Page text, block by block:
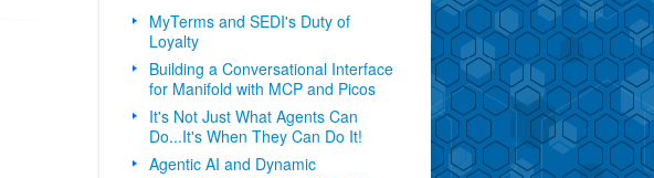
MyTerms and SEDI's Duty of
Loyalty
Building a Conversational Interface
for Manifold with MCP and Picos
It's Not Just What Agents Can
Do...It's When They Can Do It!
Agentic AI and Dynamic